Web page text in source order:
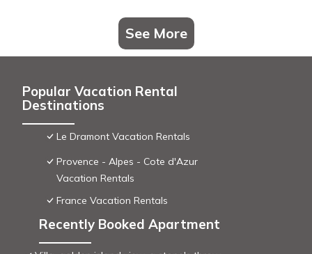
See More
Popular Vacation Rental
Destinations
Le Dramont Vacation Rentals
Provence - Alpes - Cote d'Azur
Vacation Rentals
France Vacation Rentals
Recently Booked Apartment